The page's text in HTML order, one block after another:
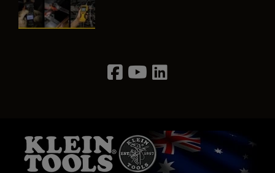
Image